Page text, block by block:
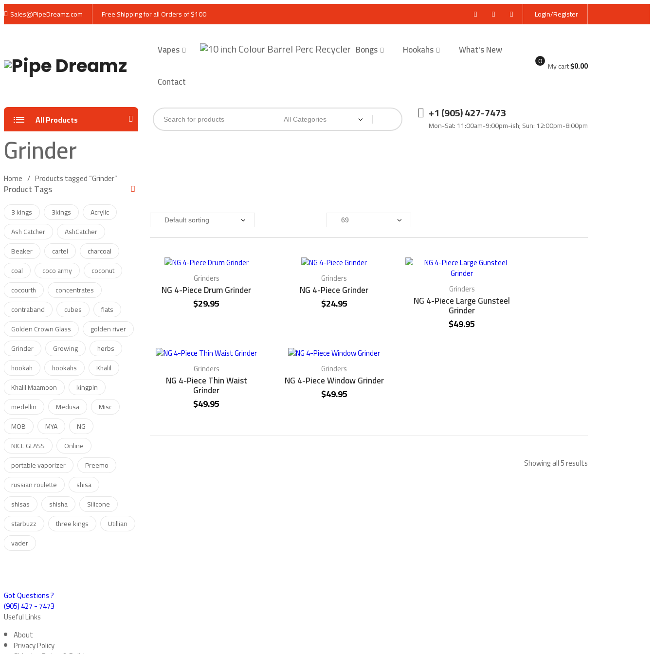
Sales@PipeDreamz.com Free Shipping for all Orders of $100 Login/Register
Vapes Bongs Hookahs What's New
Contact
0 My cart$0.00
All Products
Products
search
+1 (905) 427-7473
Mon-Sat: 11:00am-9:00pm-ish; Sun: 12:00pm-8:00pm
Grinder
Home Products tagged “Grinder”
Grinders
NG 4-Piece Drum Grinder
$29.95
Grinders
NG 4-Piece Grinder
$24.95
Grinders
NG 4-Piece Large Gunsteel
Grinder
$49.95
Grinders
NG 4-Piece Thin Waist
Grinder
$49.95
Grinders
NG 4-Piece Window Grinder
$49.95
Showing all 5 results
Product Tags
3 kings 3kings
Acrylic
Ash Catcher
AshCatcher
Beaker
cartel
charcoal
coal
coco army
coconut
cocourth
concentrates
contraband
cubes
flats
Golden Crown Glass
golden river
Grinder
Growing
herbs
hookah
hookahs
Khalil
Khalil Maamoon
kingpin
medellin
Medusa
Misc
MOB
MYA
NG
NICE GLASS
Online
portable vaporizer
Preemo
russian roulette
shisa
shisas
shisha
Silicone
starbuzz
three kings
Utillian
vader
Got Questions ?
(905) 427 - 7473
Useful Links
About
Privacy Policy